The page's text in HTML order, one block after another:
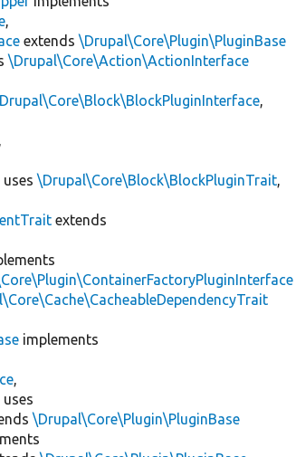
,
extends\Drupal\Core\Plugin\PluginBase
\Drupal\Core\Action\ActionInterface
,
,
uses\Drupal\Core\Block\BlockPluginTrait,
extends
implements
,
uses
\Drupal\Core\Plugin\PluginBase